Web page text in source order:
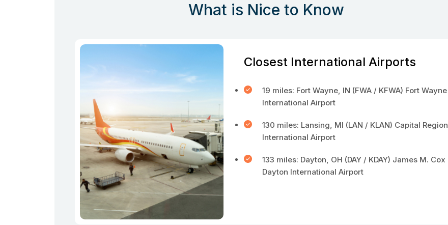
What is Nice to Know
Closest International Airports
19 miles: Fort Wayne, IN (FWA / KFWA) Fort Wayne
International Airport
130 miles: Lansing, MI (LAN / KLAN) Capital Region
International Airport
133 miles: Dayton, OH (DAY / KDAY) James M. Cox
Dayton International Airport